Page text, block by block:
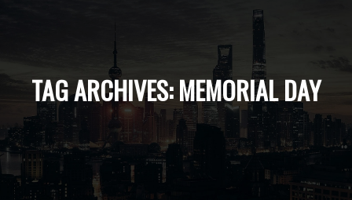
TAG ARCHIVES:MEMORIAL DAY